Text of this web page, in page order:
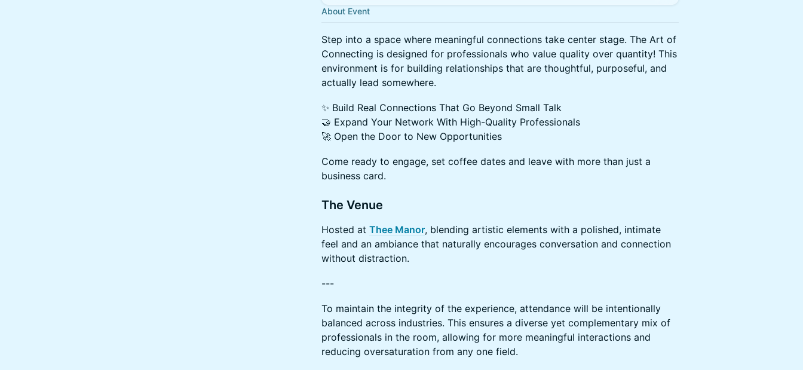
About Event
Step into a space where meaningful connections take center stage. The Art of
Connecting is designed for professionals who value quality over quantity! This
environment is for building relationships that are thoughtful, purposeful, and
actually lead somewhere.
✨ Build Real Connections That Go Beyond Small Talk
🤝 Expand Your Network With High-Quality Professionals
🚀 Open the Door to New Opportunities
Come ready to engage, set coffee dates and leave with more than just a
business card.
The Venue
Hosted at Thee Manor, blending artistic elements with a polished, intimate
feel and an ambiance that naturally encourages conversation and connection
without distraction.
---
To maintain the integrity of the experience, attendance will be intentionally
balanced across industries. This ensures a diverse yet complementary mix of
professionals in the room, allowing for more meaningful interactions and
reducing oversaturation from any one field.